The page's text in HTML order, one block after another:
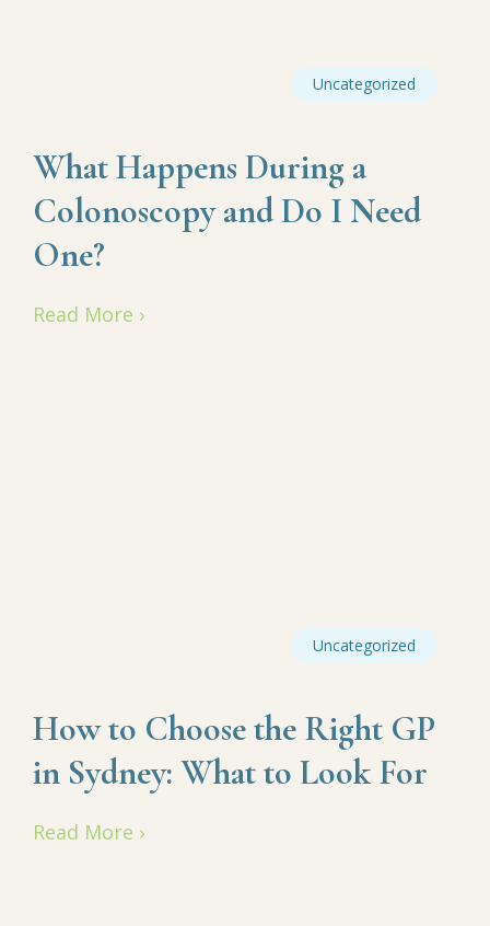
Uncategorized
What Happens During a
Colonoscopy and Do I Need
One?
Read More ›
Uncategorized
How to Choose the Right GP
in Sydney: What to Look For
Read More ›